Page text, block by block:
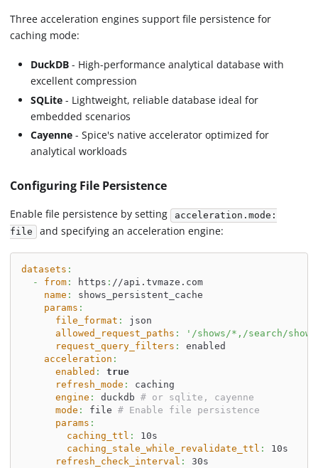
Three acceleration engines support file persistence for
caching mode:
DuckDB - High-performance analytical database with
excellent compression
SQLite - Lightweight, reliable database ideal for
embedded scenarios
Cayenne - Spice's native accelerator optimized for
analytical workloads
Configuring File Persistence
Enable file persistence by setting acceleration.mode:
file and specifying an acceleration engine:
datasets :
-
from: https : //api.tvmaze.com
name :
shows_persistent_cache
params :
file_format :
json
allowed_request_paths :
'/shows/*,/search/
request_query_filters :
enabled
acceleration :
enabled :
true
refresh_mode :
caching
engine : duckdb # or sqlite, cayenne
mode : file # Enable file persistence
params :
caching_ttl :
10s
caching_stale_while_revalidate_ttl :
10s
refresh_check_interval :
30s